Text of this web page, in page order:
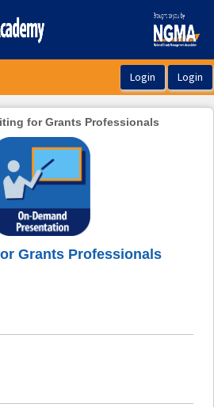
for Grants Professionals
Grants Professionals